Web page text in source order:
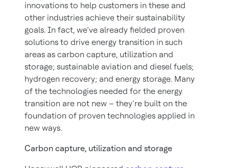
innovations to help customers in these and
other industries achieve their sustainability
goals. In fact, we’ve already fielded proven
solutions to drive energy transition in such
areas as carbon capture, utilization and
storage; sustainable aviation and diesel fuels;
hydrogen recovery; and energy storage. Many
of the technologies needed for the energy
transition are not new – they’re built on the
foundation of proven technologies applied in
new ways.
Carbon capture, utilization and storage